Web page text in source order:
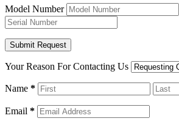
Model Number
Your Reason For Contacting Us
Name *
Email *